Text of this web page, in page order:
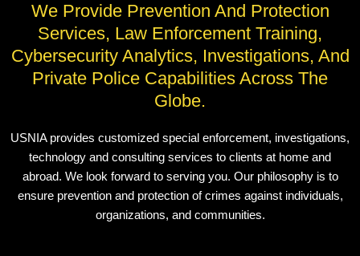
We Provide Prevention And Protection
Services, Law Enforcement Training,
Cybersecurity Analytics, Investigations, And
Private Police Capabilities Across The
Globe.
USNIA provides customized special enforcement, investigations,
technology and consulting services to clients at home and
abroad. We look forward to serving you. Our philosophy is to
ensure prevention and protection of crimes against individuals,
organizations, and communities.